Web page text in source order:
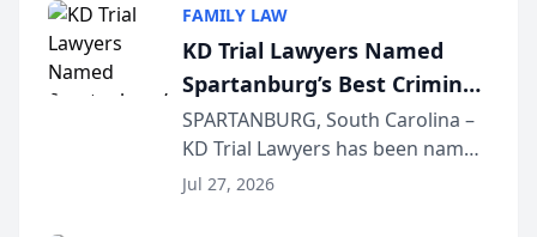
joining attorneys and other legal
professionals f...
FAMILY LAW
KD Trial Lawyers Named
Spartanburg’s Best Criminal
Defense Law Firm for 2026
SPARTANBURG, South Carolina –
KD Trial Lawyers has been named
the 2026 winner in the Best
Jul 27, 2026